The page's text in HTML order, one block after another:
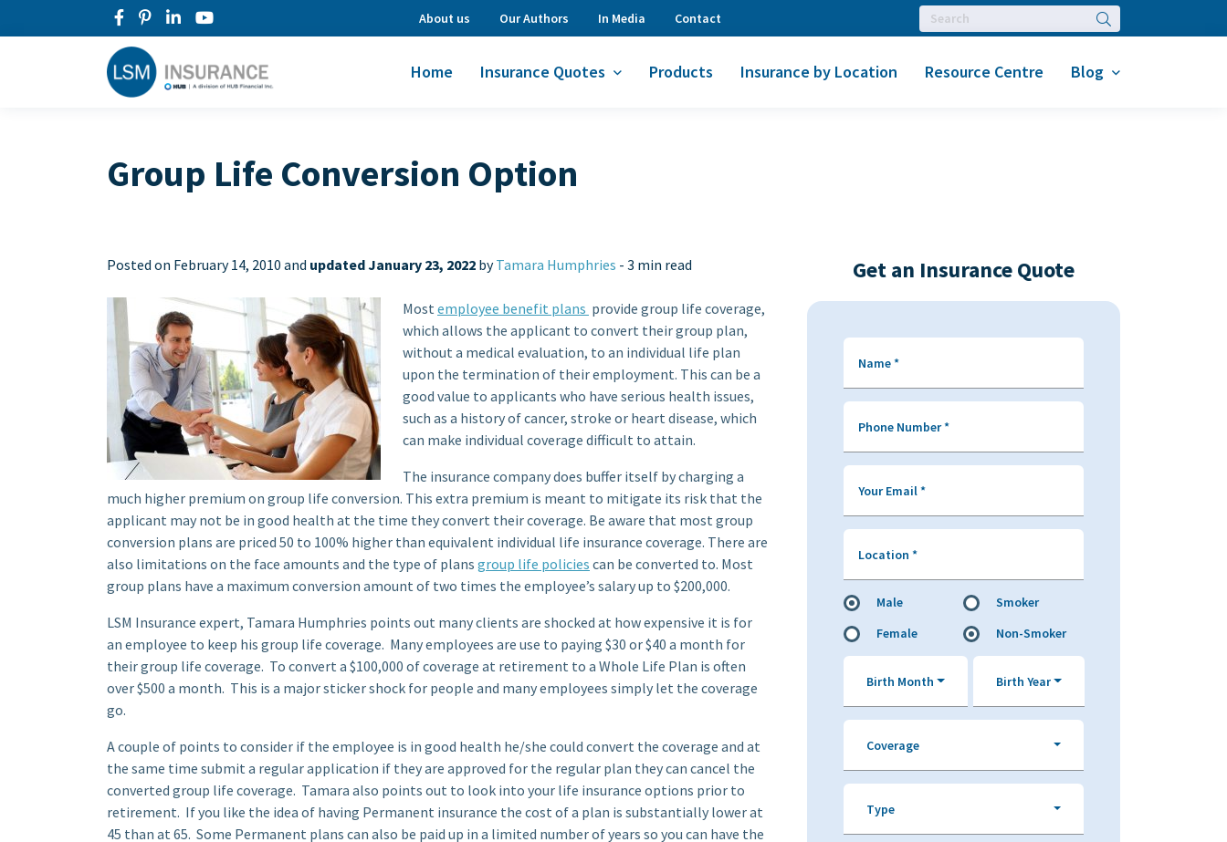
About us Our Authors In Media Contact Search
Home Insurance Quotes Products Insurance by Location Resource Centre Blog
Group Life Conversion Option
Posted on February 14, 2010 and updated January 23, 2022 byTamara Humphries - 3 min read
Most employee benefit plans provide group life coverage,
which allows the applicant to convert their group plan,
without a medical evaluation, to an individual life plan
upon the termination of their employment. This can be a
good value to applicants who have serious health issues,
such as a history of cancer, stroke or heart disease, which
can make individual coverage difficult to attain.
The insurance company does buffer itself by charging a
much higher premium on group life conversion. This extra premium is meant to mitigate its risk that the
applicant may not be in good health at the time they convert their coverage. Be aware that most group
conversion plans are priced 50 to 100% higher than equivalent individual life insurance coverage. There are
also limitations on the face amounts and the type of plans group life policies can be converted to. Most
group plans have a maximum conversion amount of two times the employee’s salary up to $200,000.
LSM Insurance expert, Tamara Humphries points out many clients are shocked at how expensive it is for
an employee to keep his group life coverage. Many employees are use to paying $30 or $40 a month for
their group life coverage. To convert a $100,000 of coverage at retirement to a Whole Life Plan is often
over $500 a month. This is a major sticker shock for people and many employees simply let the coverage
go.
A couple of points to consider if the employee is in good health he/she could convert the coverage and at
the same time submit a regular application if they are approved for the regular plan they can cancel the
converted group life coverage. Tamara also points out to look into your life insurance options prior to
retirement. If you like the idea of having Permanent insurance the cost of a plan is substantially lower at
45 than at 65. Some Permanent plans can also be paid up in a limited number of years so you can have the
Get an Insurance Quote
Name*
Phone Number*
Your Email*
Location *
Male
Female
Smoker
Non-Smoker
Birth Month Birth Year
Coverage
Type